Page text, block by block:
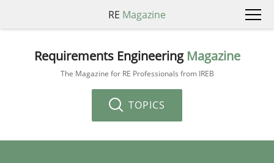
RE Magazine
Requirements Engineering Magazine
The Magazine for RE Professionals from IREB
TOPICS